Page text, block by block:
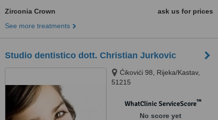
Zirconia Crown
ask us for prices
See more treatments
Studio dentistico dott. Christian Jurkovic
Ćikovići 98, Rijeka/Kastav,
51215
WhatClinic ServiceScore™
No score yet